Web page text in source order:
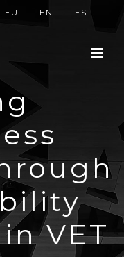
EU EN ES
VET